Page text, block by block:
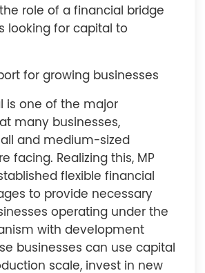
role of a financial bridge
looking for capital to
for growing businesses
is one of the major
many businesses,
and medium-sized
facing. Realizing this, MP
flexible financial
to provide necessary
operating under the
with development
businesses can use capital
scale, invest in new